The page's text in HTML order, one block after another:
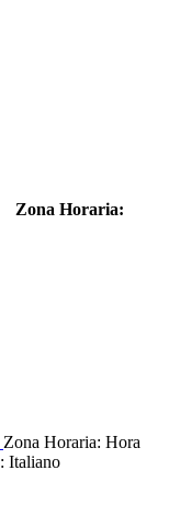
Zona Horaria:
Zona Horaria: Hora
Italiano